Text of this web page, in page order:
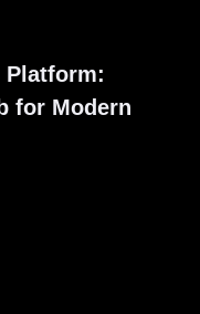
Platform:
for Modern